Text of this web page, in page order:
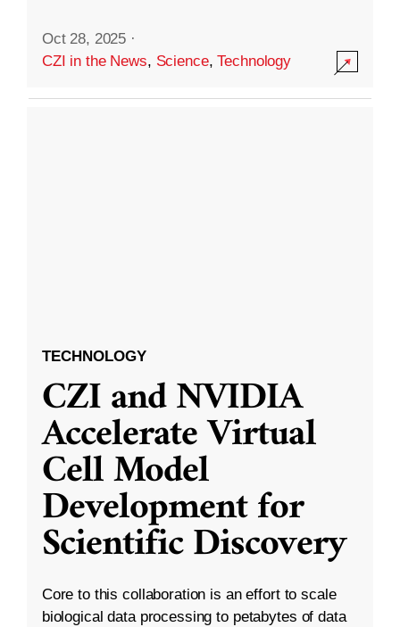
Oct 28, 2025 ·
CZI in the News, Science,Technology
TECHNOLOGY
CZI and NVIDIA
Accelerate Virtual
Cell Model
Development for
Scientific Discovery
Core to this collaboration is an effort to scale
biological data processing to petabytes of data